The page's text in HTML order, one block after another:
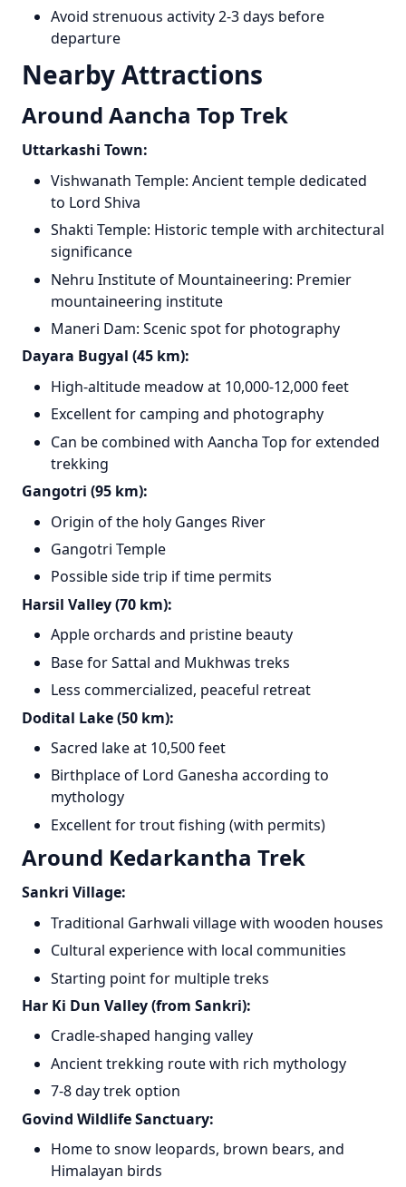
Avoid strenuous activity 2-3 days before
departure
Nearby Attractions
Around Aancha Top Trek
Uttarkashi Town:
Vishwanath Temple: Ancient temple dedicated
to Lord Shiva
Shakti Temple: Historic temple with architectural
significance
Nehru Institute of Mountaineering: Premier
mountaineering institute
Maneri Dam: Scenic spot for photography
Dayara Bugyal (45 km):
High-altitude meadow at 10,000-12,000 feet
Excellent for camping and photography
Can be combined with Aancha Top for extended
trekking
Gangotri (95 km):
Origin of the holy Ganges River
Gangotri Temple
Possible side trip if time permits
Harsil Valley (70 km):
Apple orchards and pristine beauty
Base for Sattal and Mukhwas treks
Less commercialized, peaceful retreat
Dodital Lake (50 km):
Sacred lake at 10,500 feet
Birthplace of Lord Ganesha according to
mythology
Excellent for trout fishing (with permits)
Around Kedarkantha Trek
Sankri Village:
Traditional Garhwali village with wooden houses
Cultural experience with local communities
Starting point for multiple treks
Har Ki Dun Valley (from Sankri):
Cradle-shaped hanging valley
Ancient trekking route with rich mythology
7-8 day trek option
Govind Wildlife Sanctuary:
Home to snow leopards, brown bears, and
Himalayan birds